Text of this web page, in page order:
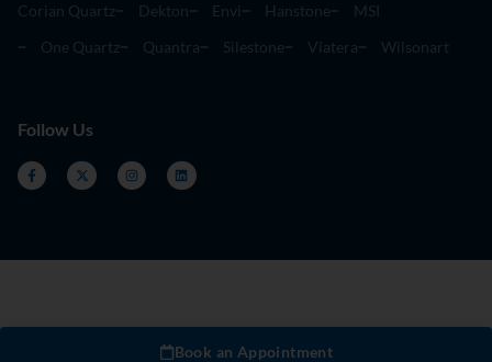
Corian Quartz Dekton Envi Hanstone
MSI
One Quartz
Quantra Silestone Viatera Wilsonart
Follow Us
Book an Appointment